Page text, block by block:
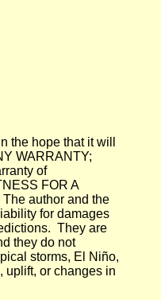
the hope that it will
WARRANTY;
of
FOR A
author and the
for damages
They are
they do not
storms, El Niño,
uplift, or changes in